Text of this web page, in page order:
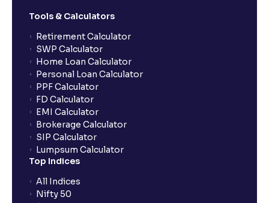
Tools & Calculators
Retirement Calculator
SWP Calculator
Home Loan Calculator
Personal Loan Calculator
PPF Calculator
FD Calculator
EMI Calculator
Brokerage Calculator
SIP Calculator
Lumpsum Calculator
Top Indices
All Indices
Nifty 50